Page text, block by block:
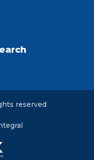
reserved